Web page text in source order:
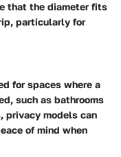
that the diameter fits
particularly for
for spaces where a
such as bathrooms
privacy models can
of mind when